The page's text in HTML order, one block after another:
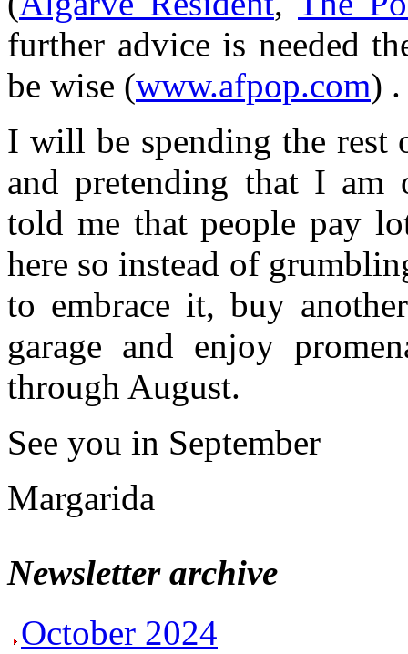
further advice is needed
be wise (www.afpop.com) .
I will be spending the rest
and pretending that I am
told me that people pay
here so instead of
to embrace it, buy
garage and enjoy
through August.
See you in September
Margarida
Newsletter archive
October 2024